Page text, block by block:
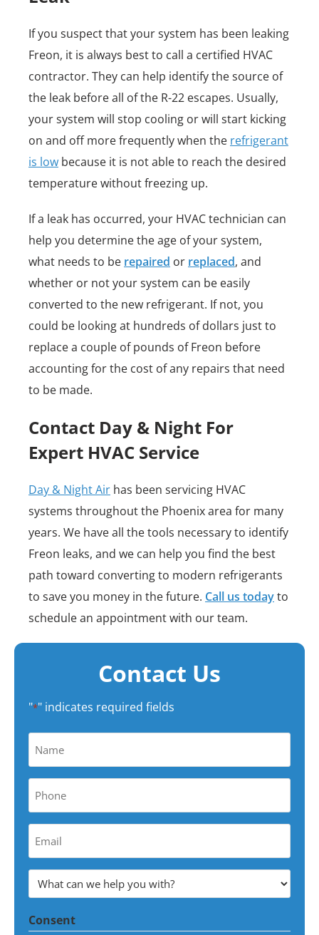
If you suspect that your system has been leaking
Freon, it is always best to call a certified HVAC
contractor. They can help identify the source of
the leak before all of the R-22 escapes. Usually,
your system will stop cooling or will start kicking
on and off more frequently when the refrigerant
is low because it is not able to reach the desired
temperature without freezing up.
If a leak has occurred, your HVAC technician can
help you determine the age of your system,
what needs to be repaired or replaced, and
whether or not your system can be easily
converted to the new refrigerant. If not, you
could be looking at hundreds of dollars just to
replace a couple of pounds of Freon before
accounting for the cost of any repairs that need
to be made.
Contact Day & Night For
Expert HVAC Service
Day & Night Air has been servicing HVAC
systems throughout the Phoenix area for many
years. We have all the tools necessary to identify
Freon leaks, and we can help you find the best
path toward converting to modern refrigerants
to save you money in the future. Call us todayto
schedule an appointment with our team.
Contact Us
"*" indicates required fields
Name
*
Phone
*
Your
Email
Address
*
What
can
we
Consent